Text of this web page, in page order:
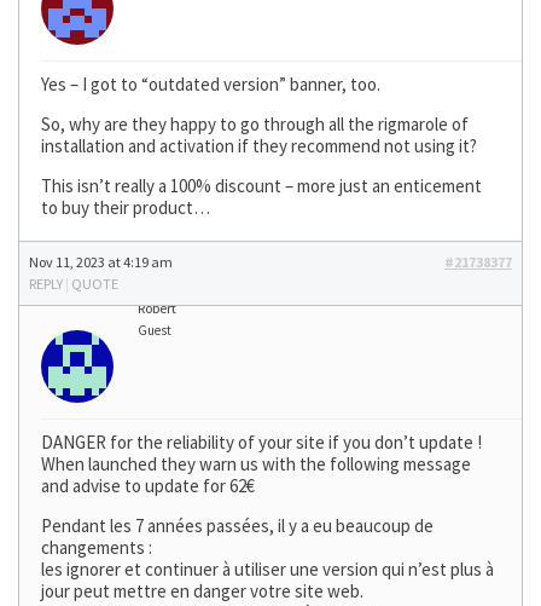
Yes – I got to “outdated version” banner, too.
So, why are they happy to go through all the rigmarole of
installation and activation if they recommend not using it?
This isn’t really a 100% discount – more just an enticement
to buy their product…
Nov 11, 2023 at 4:19 am
#21738377
REPLY | QUOTE
Robert
Guest
DANGER for the reliability of your site if you don’t update !
When launched they warn us with the following message
and advise to update for 62€
Pendant les 7 années passées, il y a eu beaucoup de
changements :
les ignorer et continuer à utiliser une version qui n’est plus à
jour peut mettre en danger votre site web.